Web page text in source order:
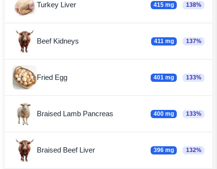
Turkey Liver 415 mg 138%
Beef Kidneys 411 mg 137%
Fried Egg 401 mg 133%
Braised Lamb Pancreas 400 mg 133%
Braised Beef Liver 396 mg 132%